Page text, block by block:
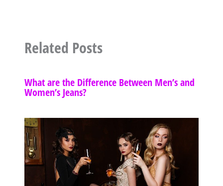
Related Posts
What are the Difference Between Men’s and
Women’s Jeans?